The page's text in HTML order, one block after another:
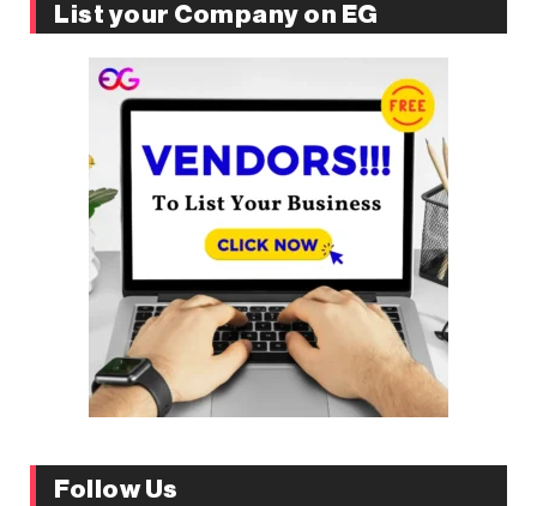
List your Company on EG
Follow Us